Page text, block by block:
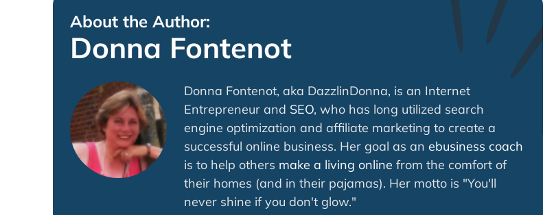
About the Author:
Donna Fontenot
Donna Fontenot, aka DazzlinDonna, is an Internet
Entrepreneur and SEO, who has long utilized search
engine optimization and affiliate marketing to create a
successful online business. Her goal as anebusiness coach
is to help others make a living online from the comfort of
their homes (and in their pajamas). Her motto is "You'll
never shine if you don't glow."